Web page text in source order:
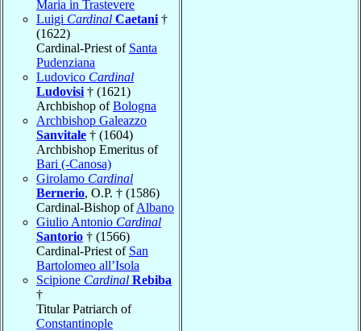
Maria in Trastevere
Luigi Cardinal Caetani †
(1622)
Cardinal-Priest of Santa
Pudenziana
Ludovico Cardinal
Ludovisi † (1621)
Archbishop ofBologna
Archbishop Galeazzo
Sanvitale † (1604)
Archbishop Emeritus of
Bari (-Canosa)
Girolamo Cardinal
Bernerio, O.P. † (1586)
Cardinal-Bishop ofAlbano
Giulio Antonio Cardinal
Santorio † (1566)
Cardinal-Priest of San
Bartolomeo all’Isola
Scipione Cardinal Rebiba
†
Titular Patriarch of
Constantinople